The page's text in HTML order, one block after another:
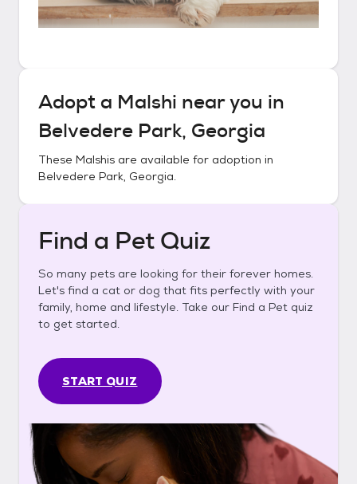
Adopt a Malshi near you in
Belvedere Park, Georgia
These Malshis are available for adoption in
Belvedere Park, Georgia.
Find a Pet Quiz
So many pets are looking for their forever homes.
Let's find a cat or dog that fits perfectly with your
family, home and lifestyle. Take our Find a Pet quiz
to get started.
START QUIZ